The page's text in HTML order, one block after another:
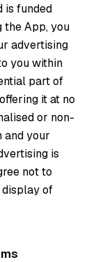
is funded
the App, you
advertising
you within
part of
it at no
or non-
and your
is
not to
of